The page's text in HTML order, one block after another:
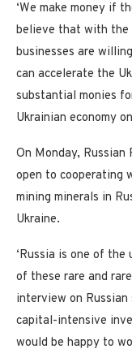
‘We make money if
believe that with the
businesses are
can accelerate the
substantial monies
Ukrainian economy
On Monday,
open to cooperating
mining minerals in
Ukraine.
‘Russia is one of
of these rare and
interview on
capital-intensive
would be happy to